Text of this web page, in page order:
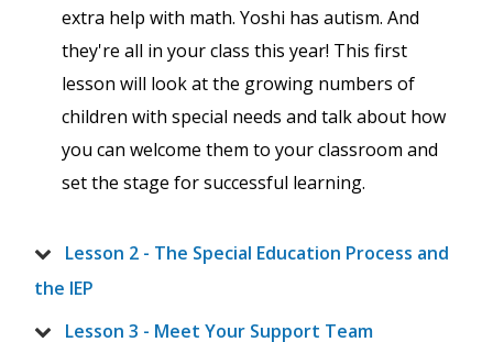
extra help with math. Yoshi has autism. And
they're all in your class this year! This first
lesson will look at the growing numbers of
children with special needs and talk about how
you can welcome them to your classroom and
set the stage for successful learning.
Lesson 2 - The Special Education Process and
the IEP
Lesson 3 - Meet Your Support Team